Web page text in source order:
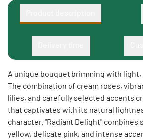
A unique bouquet brimming with light,
The combination of cream roses,
lilies, and carefully selected accents
that captivates with its natural
character. "Radiant Delight" combines
yellow, delicate pink, and intense